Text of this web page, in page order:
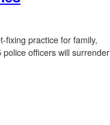
fixing practice for family,
officers will surrender